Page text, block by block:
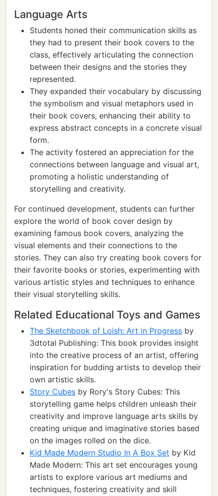
Language Arts
Students honed their communication skills as
they had to present their book covers to the
class, effectively articulating the connection
between their designs and the stories they
represented.
They expanded their vocabulary by discussing
the symbolism and visual metaphors used in
their book covers, enhancing their ability to
express abstract concepts in a concrete visual
form.
The activity fostered an appreciation for the
connections between language and visual art,
promoting a holistic understanding of
storytelling and creativity.
For continued development, students can further
explore the world of book cover design by
examining famous book covers, analyzing the
visual elements and their connections to the
stories. They can also try creating book covers for
their favorite books or stories, experimenting with
various artistic styles and techniques to enhance
their visual storytelling skills.
Related Educational Toys and Games
The Sketchbook of Loish: Art in Progress by
3dtotal Publishing: This book provides insight
into the creative process of an artist, offering
inspiration for budding artists to develop their
own artistic skills.
Story Cubes by Rory's Story Cubes: This
storytelling game helps children unleash their
creativity and improve language arts skills by
creating unique and imaginative stories based
on the images rolled on the dice.
Kid Made Modern Studio In A Box Set by Kid
Made Modern: This art set encourages young
artists to explore various art mediums and
techniques, fostering creativity and skill